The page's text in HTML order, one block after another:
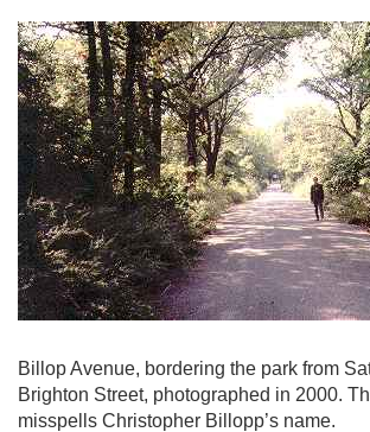
Billop Avenue, bordering the park from
Brighton Street, photographed in 2000.
misspells Christopher Billopp’s name.